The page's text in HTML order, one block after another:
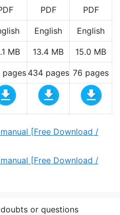
PDF PDF
English English
MB 13.4 MB 15.0 MB
pages 434 pages 76 pages
[Free Download /
[Free Download /
or questions